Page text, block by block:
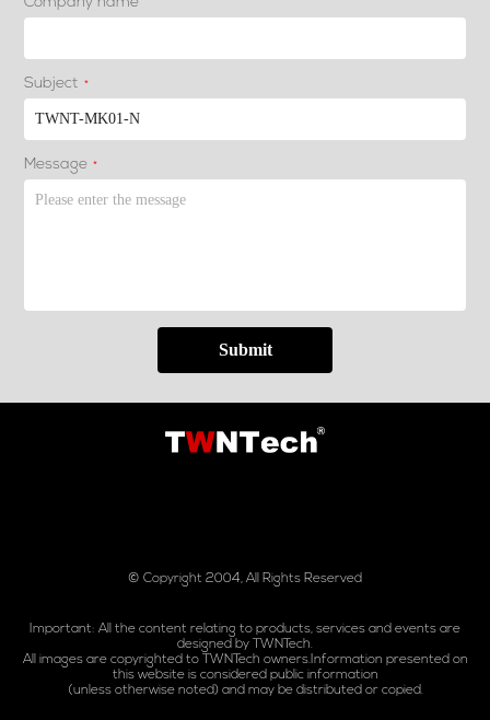
Subject *
Message *
Submit
© Copyright 2004, All Rights Reserved
Important: All the content relating to products, services and events are
designed by TWNTech.
All images are copyrighted to TWNTech owners.Information presented on
this website is considered public information
(unless otherwise noted) and may be distributed or copied.